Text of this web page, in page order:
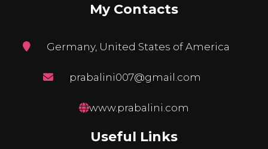
My Contacts
Germany, United States of America
prabalini007@gmail.com
www.prabalini.com
Useful Links